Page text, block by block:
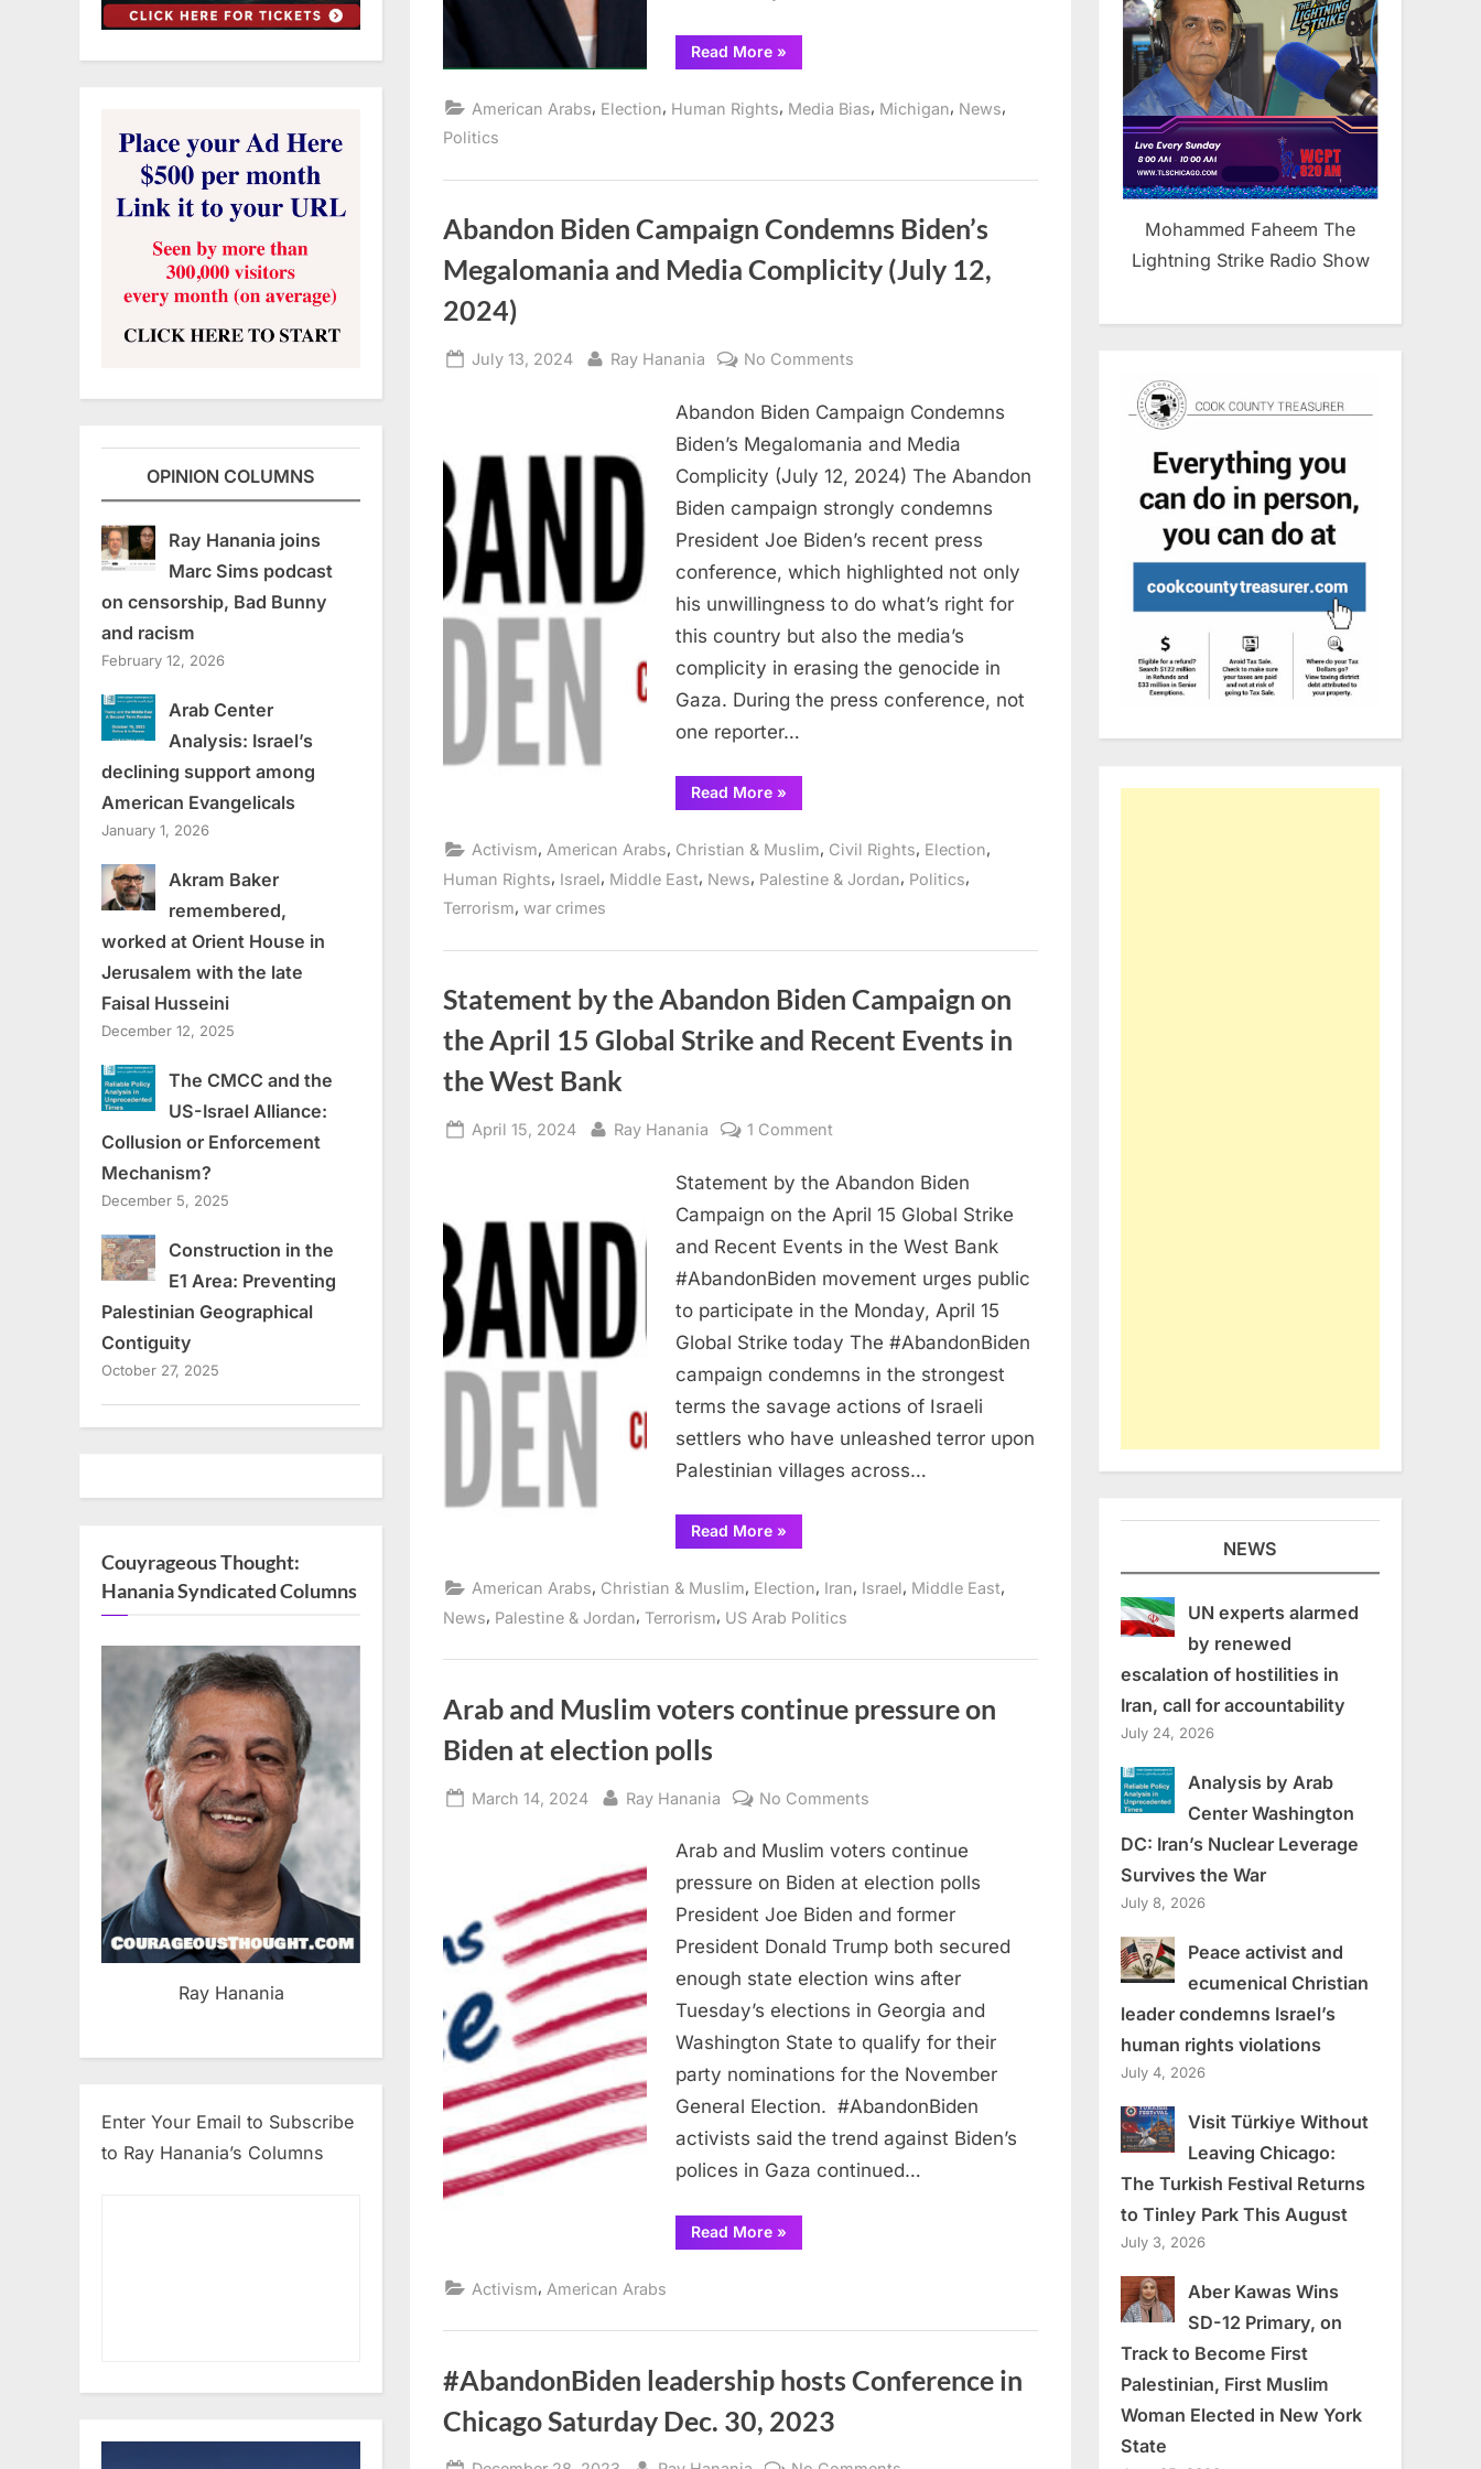
Read More“Abandon
Harris
Party’s
»
American Arabs, Election, Human Rights, Media Bias, Michigan, News,
Politics
Abandon Biden Campaign Condemns Biden’s
Megalomania and Media Complicity (July 12,
2024)
Posted
July 13, 2024 By
Ray Hanania No Comments
Biden
Campaign
Condemns
Megalomania
and
Media
Complicity
(July
12,
Abandon Biden Campaign Condemns
Biden’s Megalomania and Media
Complicity (July 12, 2024) The Abandon
Biden campaign strongly condemns
President Joe Biden’s recent press
conference, which highlighted not only
his unwillingness to do what’s right for
this country but also the media’s
complicity in erasing the genocide in
Gaza. During the press conference, not
one reporter…
Read More“Abandon
Biden
Biden’s
and
»
Activism, American Arabs, Christian & Muslim, Civil Rights, Election,
Human Rights, Israel, Middle East, News, Palestine & Jordan, Politics,
Terrorism, war crimes
Statement by the Abandon Biden Campaign on
the April 15 Global Strike and Recent Events in
the West Bank
Posted
April 15, 2024 By
Ray Hanania 1 Comment
by
the
Abandon
on
the
April
15
Global
the
West
Statement by the Abandon Biden
Campaign on the April 15 Global Strike
and Recent Events in the West Bank
#AbandonBiden movement urges public
to participate in the Monday, April 15
Global Strike today The #AbandonBiden
campaign condemns in the strongest
terms the savage actions of Israeli
settlers who have unleashed terror upon
Palestinian villages across…
Read More“Statement
by
Biden
on
Strike
and
West
Bank”
»
American Arabs, Christian & Muslim, Election, Iran, Israel, Middle East,
News, Palestine & Jordan, Terrorism, US Arab Politics
Arab and Muslim voters continue pressure on
Biden at election polls
Posted
March 14, 2024 By
Ray Hanania No Comments
and
Muslim
voters
continue
pressure
on
Biden
at
election
polls
Arab and Muslim voters continue
pressure on Biden at election polls
President Joe Biden and former
President Donald Trump both secured
enough state election wins after
Tuesday’s elections in Georgia and
Washington State to qualify for their
party nominations for the November
General Election. #AbandonBiden
activists said the trend against Biden’s
polices in Gaza continued…
Read More“Arab
and
election
polls”
»
Activism, American Arabs
#AbandonBiden leadership hosts Conference in
Chicago Saturday Dec. 30, 2023
OPINION COLUMNS
Ray Hanania joins
Marc Sims podcast
on censorship, Bad Bunny
and racism
February 12, 2026
Arab Center
Analysis: Israel’s
declining support among
American Evangelicals
January 1, 2026
Akram Baker
remembered,
worked at Orient House in
Jerusalem with the late
Faisal Husseini
December 12, 2025
The CMCC and the
US-Israel Alliance:
Collusion or Enforcement
Mechanism?
December 5, 2025
Construction in the
E1 Area: Preventing
Palestinian Geographical
Contiguity
October 27, 2025
Couyrageous Thought:
Hanania Syndicated Columns
Ray Hanania
Enter Your Email to Subscribe
to Ray Hanania’s Columns
Mohammed Faheem The
Lightning Strike Radio Show
NEWS
UN experts alarmed
by renewed
escalation of hostilities in
Iran, call for accountability
July 24, 2026
Analysis by Arab
Center Washington
DC: Iran’s Nuclear Leverage
Survives the War
July 8, 2026
Peace activist and
ecumenical Christian
leader condemns Israel’s
human rights violations
July 4, 2026
Visit Türkiye Without
Leaving Chicago:
The Turkish Festival Returns
to Tinley Park This August
July 3, 2026
Aber Kawas Wins
SD-12 Primary, on
Track to Become First
Palestinian, First Muslim
Woman Elected in New York
State